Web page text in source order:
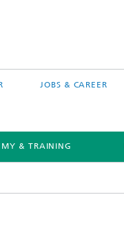
JOBS & CAREER
& TRAINING